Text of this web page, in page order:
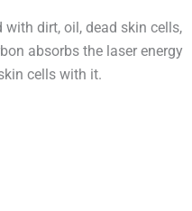
dirt, oil, dead skin cells,
absorbs the laser energy
cells with it.